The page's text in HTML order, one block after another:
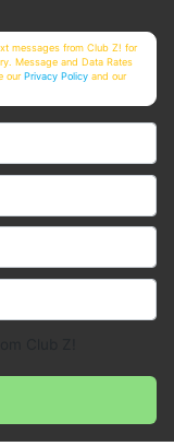
messages from Club Z! for
Message and Data Rates
ourPrivacy Policy and our